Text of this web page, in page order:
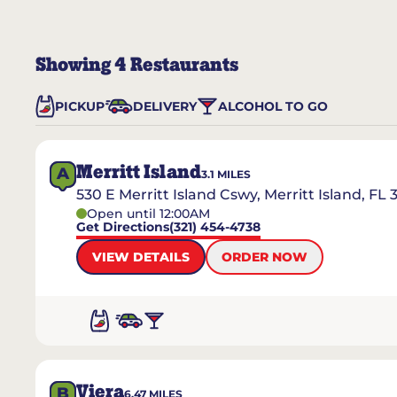
Showing4 Restaurants
PICKUP DELIVERY ALCOHOL TO GO
A Merritt Island3.1 MILES
530 E Merritt Island Cswy, Merritt Island, FL
Open until 12:00AM
Get Directions(321) 454-4738
VIEW DETAILS
ORDER NOW
Viera6.47 MILES